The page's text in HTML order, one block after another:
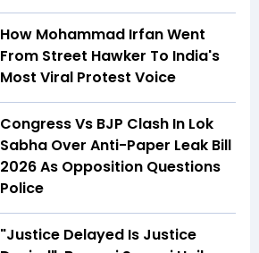
How Mohammad Irfan Went
From Street Hawker To India's
Most Viral Protest Voice
Congress Vs BJP Clash In Lok
Sabha Over Anti-Paper Leak Bill
2026 As Opposition Questions
Police
"Justice Delayed Is Justice